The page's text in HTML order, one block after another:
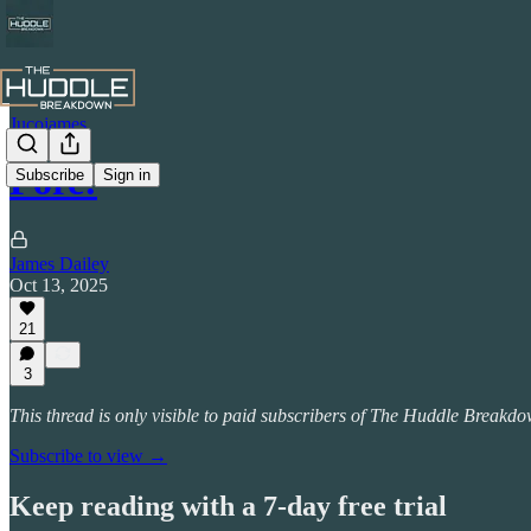
Subscribe Sign in
Jucojames
Fore!
James Dailey
Oct 13, 2025
21
3
This thread is only visible to paid subscribers of The Huddle
Subscribe to view →
Keep reading with a 7-day free trial